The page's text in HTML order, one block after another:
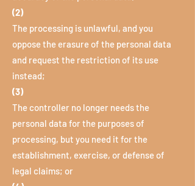
(2)
The processing is unlawful, and you
oppose the erasure of the personal data
and request the restriction of its use
instead;
(3)
The controller no longer needs the
personal data for the purposes of
processing, but you need it for the
establishment, exercise, or defense of
legal claims; or